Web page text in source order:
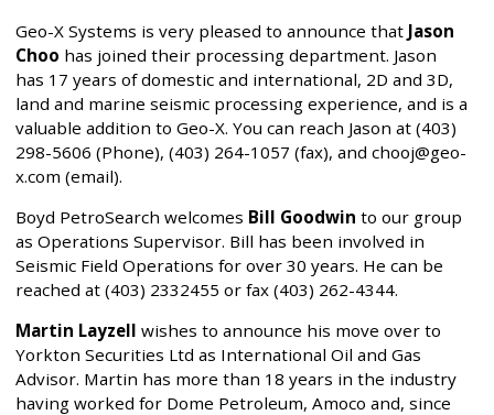
Geo-X Systems is very pleased to announce that Jason
Choo has joined their processing department. Jason
has 17 years of domestic and international, 2D and 3D,
land and marine seismic processing experience, and is a
valuable addition to Geo-X. You can reach Jason at (403)
298-5606 (Phone), (403) 264-1057 (fax), and chooj@geo-
x.com (email).
Boyd PetroSearch welcomes Bill Goodwin to our group
as Operations Supervisor. Bill has been involved in
Seismic Field Operations for over 30 years. He can be
reached at (403) 2332455 or fax (403) 262-4344.
Martin Layzell wishes to announce his move over to
Yorkton Securities Ltd as International Oil and Gas
Advisor. Martin has more than 18 years in the industry
having worked for Dome Petroleum, Amoco and, since